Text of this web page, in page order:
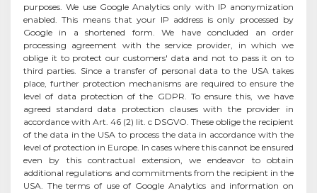
purposes. We use Google Analytics only with IP anonymization
enabled. This means that your IP address is only processed by
Google in a shortened form. We have concluded an order
processing agreement with the service provider, in which we
oblige it to protect our customers' data and not to pass it on to
third parties. Since a transfer of personal data to the USA takes
place, further protection mechanisms are required to ensure the
level of data protection of the GDPR. To ensure this, we have
agreed standard data protection clauses with the provider in
accordance with Art. 46 (2) lit. c DSGVO. These oblige the recipient
of the data in the USA to process the data in accordance with the
level of protection in Europe. In cases where this cannot be ensured
even by this contractual extension, we endeavor to obtain
additional regulations and commitments from the recipient in the
USA. The terms of use of Google Analytics and information on